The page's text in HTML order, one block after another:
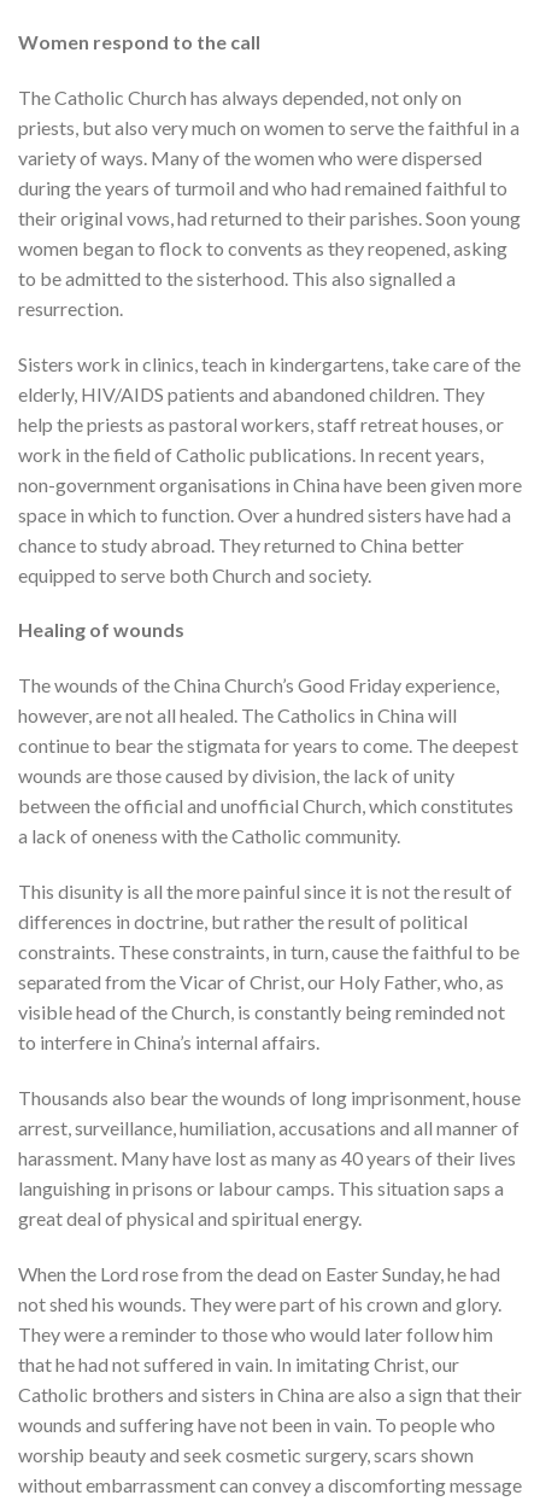
Women respond to the call
The Catholic Church has always depended, not only on
priests, but also very much on women to serve the faithful in a
variety of ways. Many of the women who were dispersed
during the years of turmoil and who had remained faithful to
their original vows, had returned to their parishes. Soon young
women began to flock to convents as they reopened, asking
to be admitted to the sisterhood. This also signalled a
resurrection.
Sisters work in clinics, teach in kindergartens, take care of the
elderly, HIV/AIDS patients and abandoned children. They
help the priests as pastoral workers, staff retreat houses, or
work in the field of Catholic publications. In recent years,
non-government organisations in China have been given more
space in which to function. Over a hundred sisters have had a
chance to study abroad. They returned to China better
equipped to serve both Church and society.
Healing of wounds
The wounds of the China Church’s Good Friday experience,
however, are not all healed. The Catholics in China will
continue to bear the stigmata for years to come. The deepest
wounds are those caused by division, the lack of unity
between the official and unofficial Church, which constitutes
a lack of oneness with the Catholic community.
This disunity is all the more painful since it is not the result of
differences in doctrine, but rather the result of political
constraints. These constraints, in turn, cause the faithful to be
separated from the Vicar of Christ, our Holy Father, who, as
visible head of the Church, is constantly being reminded not
to interfere in China’s internal affairs.
Thousands also bear the wounds of long imprisonment, house
arrest, surveillance, humiliation, accusations and all manner of
harassment. Many have lost as many as 40 years of their lives
languishing in prisons or labour camps. This situation saps a
great deal of physical and spiritual energy.
When the Lord rose from the dead on Easter Sunday, he had
not shed his wounds. They were part of his crown and glory.
They were a reminder to those who would later follow him
that he had not suffered in vain. In imitating Christ, our
Catholic brothers and sisters in China are also a sign that their
wounds and suffering have not been in vain. To people who
worship beauty and seek cosmetic surgery, scars shown
without embarrassment can convey a discomforting message